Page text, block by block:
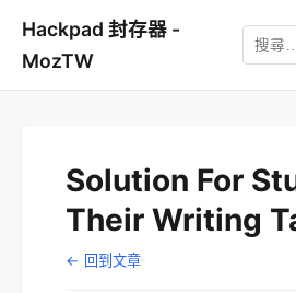
Hackpad 封存器 -
MozTW
Solution For
Their Writing
← 回到文章